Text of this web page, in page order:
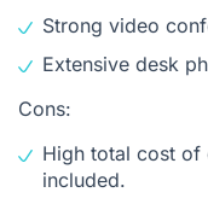
Strong video
Extensive desk
Cons:
High total cost of
included.